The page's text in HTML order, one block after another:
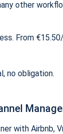
other
From
no obligation.
with